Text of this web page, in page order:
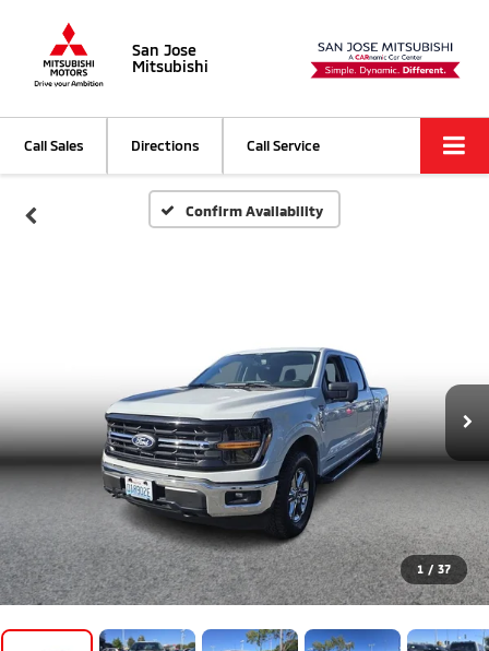
San Jose
Mitsubishi
Call Sales Directions Call Service
Confirm Availability
1 / 37